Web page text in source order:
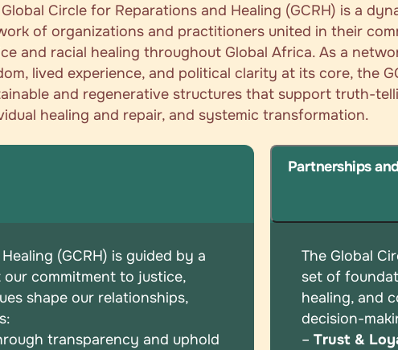
Circle for Reparations and Healing (GCRH) is a
of organizations and practitioners united in their
and racial healing throughout Global Africa. As a
lived experience, and political clarity at its core, the
and regenerative structures that support truth-
healing and repair, and systemic transformation.
(GCRH) is guided by a
commitment to justice,
shape our relationships,
transparency and uphold
Partnerships
The Global
set of
healing, and
decision-
–Trust &